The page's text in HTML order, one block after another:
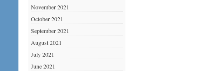
November 2021
October 2021
September 2021
August 2021
July 2021
June 2021